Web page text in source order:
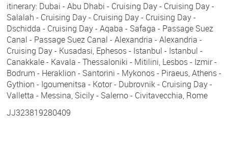
itinerary: Dubai - Abu Dhabi - Cruising Day - Cruising Day -
Salalah - Cruising Day - Cruising Day - Cruising Day -
Dschidda - Cruising Day - Aqaba - Safaga - Passage Suez
Canal - Passage Suez Canal - Alexandria - Alexandria -
Cruising Day - Kusadasi, Ephesos - Istanbul - Istanbul -
Canakkale - Kavala - Thessaloniki - Mitilini, Lesbos - Izmir -
Bodrum - Heraklion - Santorini - Mykonos - Piraeus, Athens -
Gythion - Igoumenitsa - Kotor - Dubrovnik - Cruising Day -
Valletta - Messina, Sicily - Salerno - Civitavecchia, Rome
JJ323819280409